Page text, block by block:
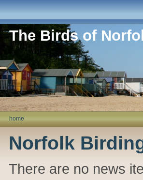
The Birds of
home
Norfolk
There are no news